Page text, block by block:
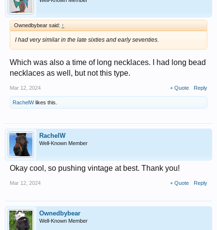
Ownedbybear said: ↑
I had very similar in the late sixties and early seventies.
Which was also a time of long necklaces. I had long bead
necklaces as well, but not this type.
Mar 12, 2024 + Quote Reply
RachelWlikes this.
RachelW
Well-Known Member
Okay cool, so pushing vintage at best. Thank you!
Mar 12, 2024 + Quote Reply
Ownedbybear
Well-Known Member